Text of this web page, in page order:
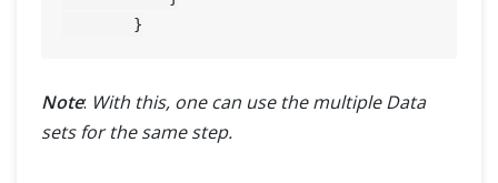
Note: With this, one can use the multiple Data
sets for the same step.